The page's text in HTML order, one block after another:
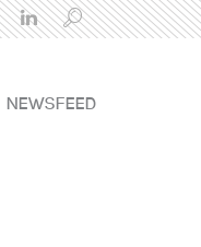
NEWSFEED